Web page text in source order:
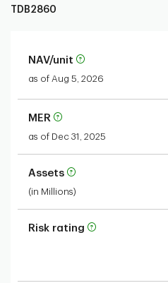
TDB2860
NAV/unit
as of Aug 5, 2026
MER
as of Dec 31, 2025
Assets
(in Millions)
Risk rating